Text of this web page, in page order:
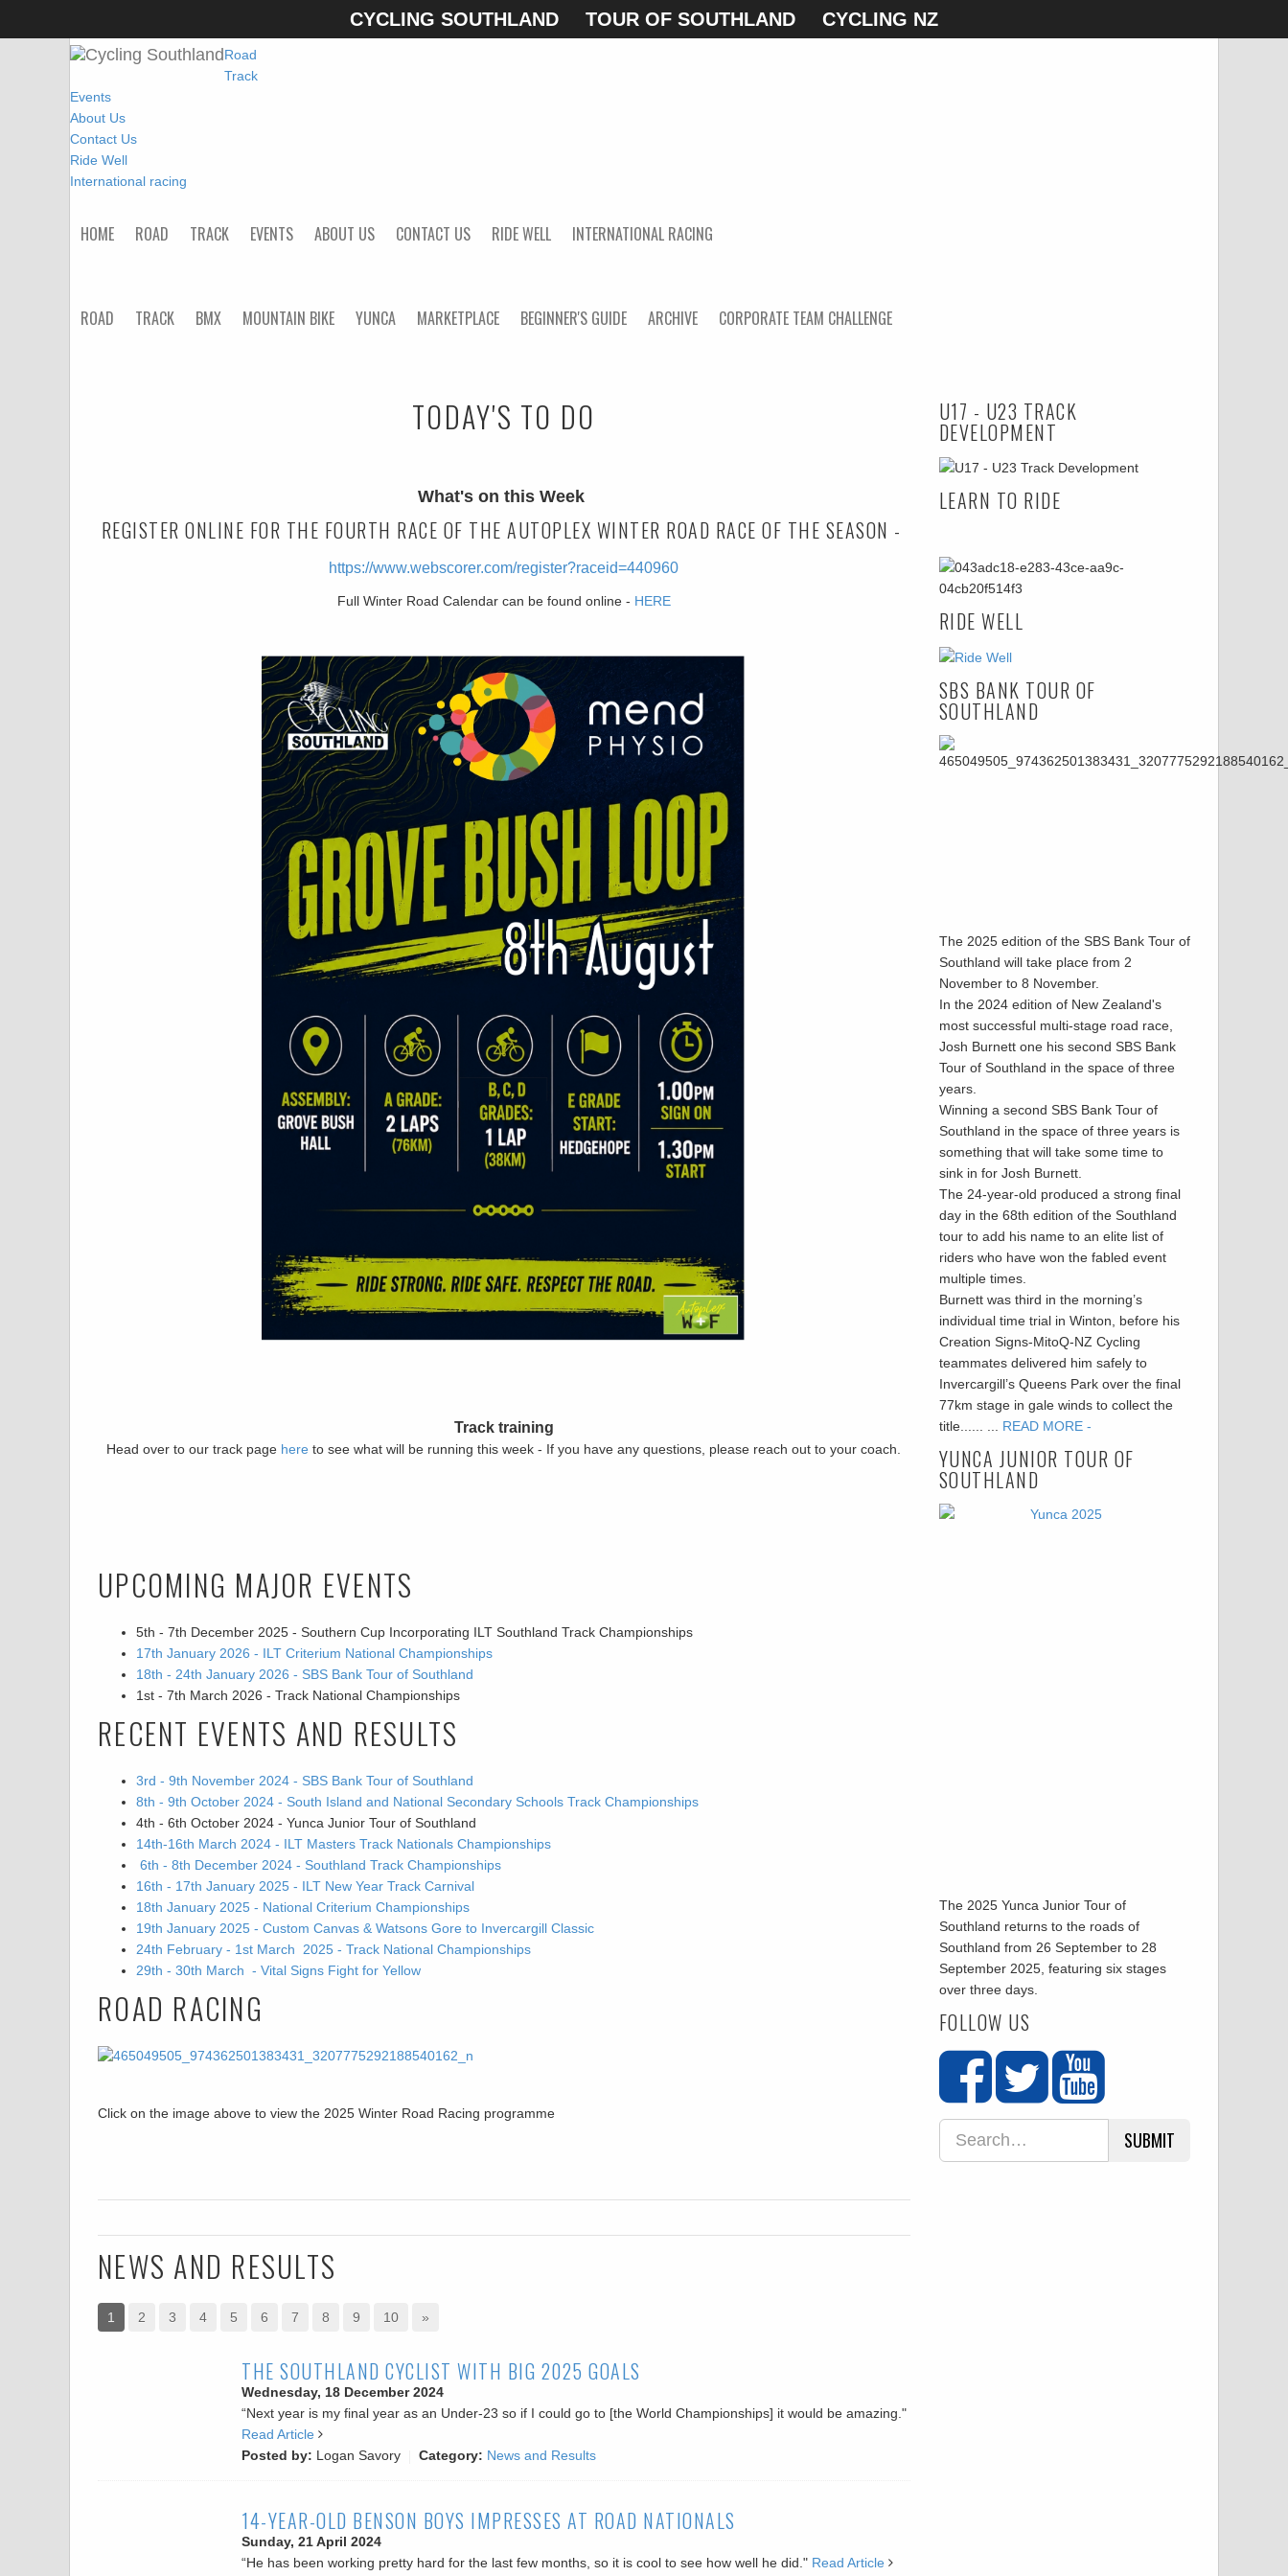
CYCLING SOUTHLAND TOUR OF SOUTHLAND CYCLING NZ
Road
Track
Events
About Us
Contact Us
Ride Well
International racing
HOME ROAD TRACK EVENTS ABOUT US CONTACT US RIDE WELL INTERNATIONAL RACING
ROAD TRACK BMX MOUNTAIN BIKE YUNCA MARKETPLACE BEGINNER'S GUIDE ARCHIVE CORPORATE TEAM CHALLENGE
TODAY'S TO DO
What's on this Week
REGISTER ONLINE FOR THE FOURTH RACE OF THE AUTOPLEX WINTER ROAD RACE OF THE SEASON -
https://www.webscorer.com/register?raceid=440960
Full Winter Road Calendar can be found online - HERE
Track training
Head over to our track page here to see what will be running this week - If you have any questions, please reach out to your coach.
UPCOMING MAJOR EVENTS
5th - 7th December 2025 - Southern Cup Incorporating ILT Southland Track Championships
17th January 2026 - ILT Criterium National Championships
18th - 24th January 2026 - SBS Bank Tour of Southland
1st - 7th March 2026 - Track National Championships
RECENT EVENTS AND RESULTS
3rd - 9th November 2024 - SBS Bank Tour of Southland
8th - 9th October 2024 - South Island and National Secondary Schools Track Championships
4th - 6th October 2024 - Yunca Junior Tour of Southland
14th-16th March 2024 - ILT Masters Track Nationals Championships
6th - 8th December 2024 - Southland Track Championships
16th - 17th January 2025 - ILT New Year Track Carnival
18th January 2025 - National Criterium Championships
19th January 2025 - Custom Canvas & Watsons Gore to Invercargill Classic
24th February - 1st March 2025 - Track National Championships
29th - 30th March - Vital Signs Fight for Yellow
ROAD RACING
Click on the image above to view the 2025 Winter Road Racing programme
NEWS AND RESULTS
1 2 3 4 5 6 7 8 9 10 »
THE SOUTHLAND CYCLIST WITH BIG 2025 GOALS
Wednesday, 18 December 2024
“Next year is my final year as an Under-23 so if I could go to [the World Championships] it would be amazing."
Read Article
Posted by: Logan Savory Category: News and Results
14-YEAR-OLD BENSON BOYS IMPRESSES AT ROAD NATIONALS
Sunday, 21 April 2024
“He has been working pretty hard for the last few months, so it is cool to see how well he did." Read Article
U17 - U23 TRACK
DEVELOPMENT
LEARN TO RIDE
RIDE WELL
SBS BANK TOUR OF
SOUTHLAND
The 2025 edition of the SBS Bank Tour of
Southland will take place from 2
November to 8 November.
In the 2024 edition of New Zealand's
most successful multi-stage road race,
Josh Burnett one his second SBS Bank
Tour of Southland in the space of three
years.
Winning a second SBS Bank Tour of
Southland in the space of three years is
something that will take some time to
sink in for Josh Burnett.
The 24-year-old produced a strong final
day in the 68th edition of the Southland
tour to add his name to an elite list of
riders who have won the fabled event
multiple times.
Burnett was third in the morning’s
individual time trial in Winton, before his
Creation Signs-MitoQ-NZ Cycling
teammates delivered him safely to
Invercargill’s Queens Park over the final
77km stage in gale winds to collect the
title...... ...
READ MORE -
YUNCA JUNIOR TOUR OF
SOUTHLAND
The 2025 Yunca Junior Tour of
Southland returns to the roads of
Southland from 26 September to 28
September 2025, featuring six stages
over three days.
FOLLOW US
SUBMIT